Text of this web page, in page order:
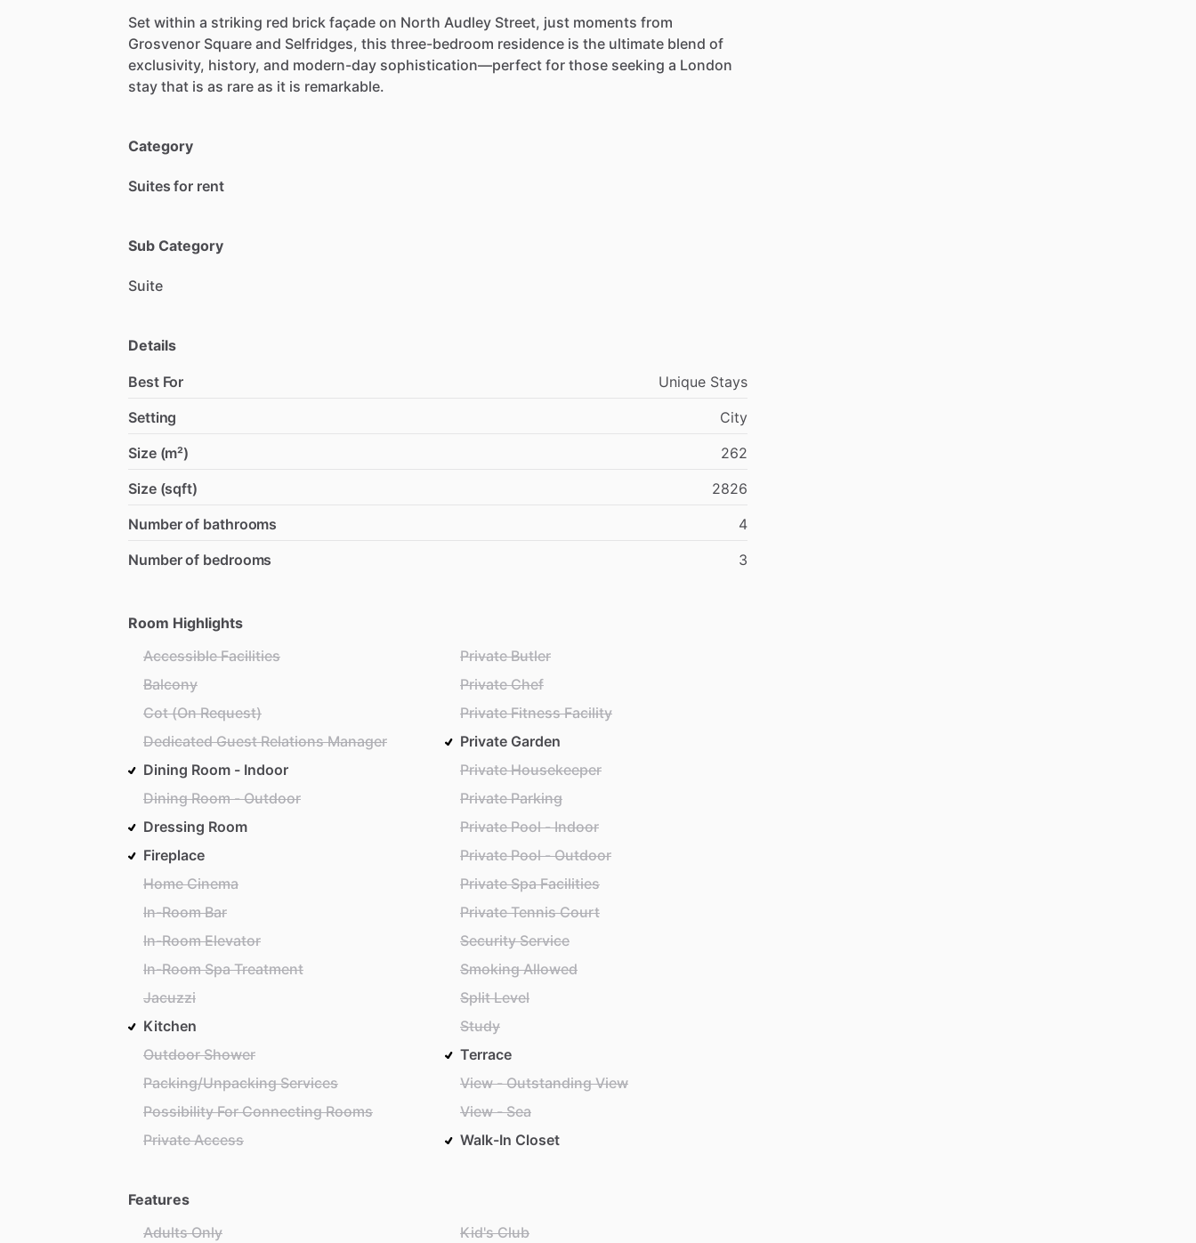
Set within a striking red brick façade on North Audley Street, just moments from
Grosvenor Square and Selfridges, this three-bedroom residence is the ultimate blend of
exclusivity, history, and modern-day sophistication—perfect for those seeking a London
stay that is as rare as it is remarkable.
Category
Suites for rent
Sub Category
Suite
Details
Best For
Unique Stays
Setting
City
Size (m²)
262
Size (sqft)
2826
Number of bathrooms
4
Number of bedrooms
3
Room Highlights
Accessible Facilities
Balcony
Cot (On Request)
Dedicated Guest Relations Manager
Dining Room - Indoor
Dining Room - Outdoor
Dressing Room
Fireplace
Home Cinema
In-Room Bar
In-Room Elevator
In-Room Spa Treatment
Jacuzzi
Kitchen
Outdoor Shower
Packing/Unpacking Services
Possibility For Connecting Rooms
Private Access
Private Butler
Private Chef
Private Fitness Facility
Private Garden
Private Housekeeper
Private Parking
Private Pool - Indoor
Private Pool - Outdoor
Private Spa Facilities
Private Tennis Court
Security Service
Smoking Allowed
Split Level
Study
Terrace
View - Outstanding View
View - Sea
Walk-In Closet
Features
Adults Only
Kid's Club